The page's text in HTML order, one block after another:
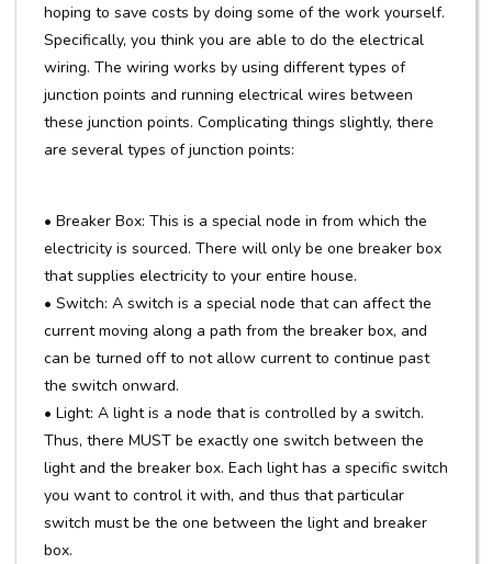
hoping to save costs by doing some of the work yourself.
Specifically, you think you are able to do the electrical
wiring. The wiring works by using different types of
junction points and running electrical wires between
these junction points. Complicating things slightly, there
are several types of junction points:
• Breaker Box: This is a special node in from which the
electricity is sourced. There will only be one breaker box
that supplies electricity to your entire house.
• Switch: A switch is a special node that can affect the
current moving along a path from the breaker box, and
can be turned off to not allow current to continue past
the switch onward.
• Light: A light is a node that is controlled by a switch.
Thus, there MUST be exactly one switch between the
light and the breaker box. Each light has a specific switch
you want to control it with, and thus that particular
switch must be the one between the light and breaker
box.